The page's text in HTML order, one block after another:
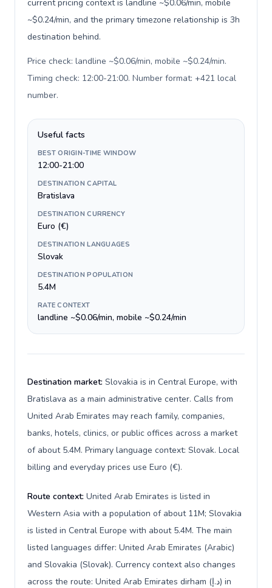
current pricing context is landline ~$0.06/min, mobile
~$0.24/min, and the primary timezone relationship is 3h
destination behind.
Price check: landline ~$0.06/min, mobile ~$0.24/min.
Timing check: 12:00-21:00. Number format: +421 local
number.
Useful facts
BEST ORIGIN-TIME WINDOW
12:00-21:00
DESTINATION CAPITAL
Bratislava
DESTINATION CURRENCY
Euro (€)
DESTINATION LANGUAGES
Slovak
DESTINATION POPULATION
5.4M
RATE CONTEXT
landline ~$0.06/min, mobile ~$0.24/min
Destination market: Slovakia is in Central Europe, with
Bratislava as a main administrative center. Calls from
United Arab Emirates may reach family, companies,
banks, hotels, clinics, or public offices across a market
of about 5.4M. Primary language context: Slovak. Local
billing and everyday prices use Euro (€).
Route context: United Arab Emirates is listed in
Western Asia with a population of about 11M; Slovakia
is listed in Central Europe with about 5.4M. The main
listed languages differ: United Arab Emirates (Arabic)
and Slovakia (Slovak). Currency context also changes
across the route: United Arab Emirates dirham (د.إ) in